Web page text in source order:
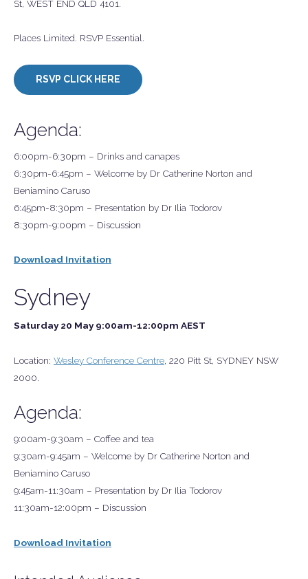
St, WEST END QLD 4101.
Places Limited. RSVP Essential.
RSVP CLICK HERE
Agenda:
6:00pm-6:30pm – Drinks and canapes
6:30pm-6:45pm – Welcome by Dr Catherine Norton and
Beniamino Caruso
6:45pm-8:30pm – Presentation by Dr Ilia Todorov
8:30pm-9:00pm – Discussion
Download Invitation
Sydney
Saturday 20 May 9:00am-12:00pm AEST
Location: Wesley Conference Centre, 220 Pitt St, SYDNEY NSW
2000.
Agenda:
9:00am-9:30am – Coffee and tea
9:30am-9:45am – Welcome by Dr Catherine Norton and
Beniamino Caruso
9:45am-11:30am – Presentation by Dr Ilia Todorov
11:30am-12:00pm – Discussion
Download Invitation